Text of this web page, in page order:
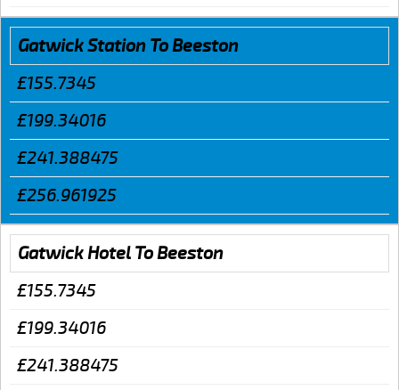
Gatwick Station To Beeston
£155.7345
£199.34016
£241.388475
£256.961925
Gatwick Hotel To Beeston
£155.7345
£199.34016
£241.388475